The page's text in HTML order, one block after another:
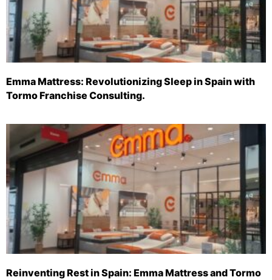
Emma Mattress: Revolutionizing Sleep in Spain with
Tormo Franchise Consulting.
Reinventing Rest in Spain: Emma Mattress and Tormo